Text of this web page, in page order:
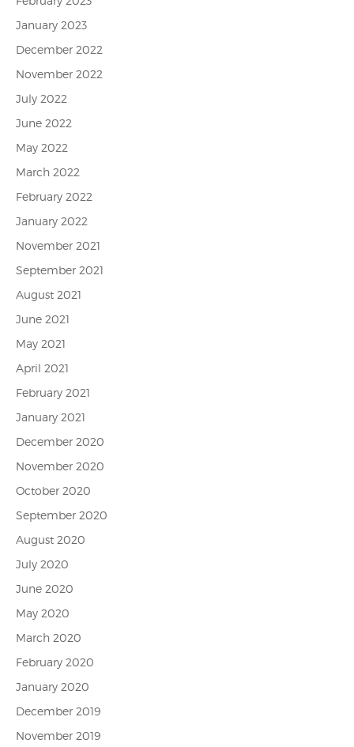
January 2023
December 2022
November 2022
July 2022
June 2022
May 2022
March 2022
February 2022
January 2022
November 2021
September 2021
August 2021
June 2021
May 2021
April 2021
February 2021
January 2021
December 2020
November 2020
October 2020
September 2020
August 2020
July 2020
June 2020
May 2020
March 2020
February 2020
January 2020
December 2019
November 2019